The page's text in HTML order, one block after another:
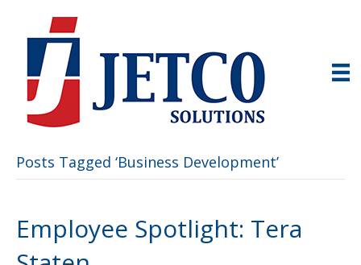
Posts Tagged ‘Business Development’
Employee Spotlight: Tera